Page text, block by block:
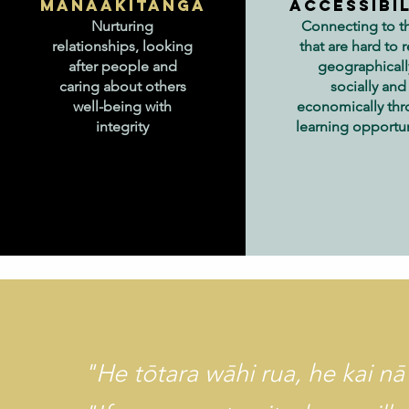
Manaakitanga
Nurturing
relationships, looking
after people and
caring about others
well-being with
integrity
Connecting to
that are hard to
socially and
economically
learning
"He tōtara wāhi rua, he kai